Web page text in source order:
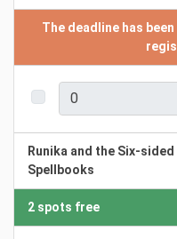
The deadline has
Runika and the Six-sided
Spellbooks
2 spots free